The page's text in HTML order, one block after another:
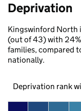
Deprivation
Kingswinford North
(out of 43) with
families, compared
nationally.
Deprivation rank